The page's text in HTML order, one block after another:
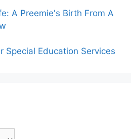
A Preemie's Birth From A
Special Education Services